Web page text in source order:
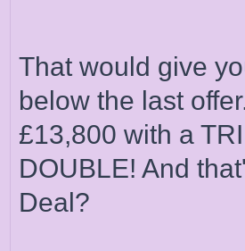
That would give
below the last
£13,800 with a
DOUBLE! And
Deal?